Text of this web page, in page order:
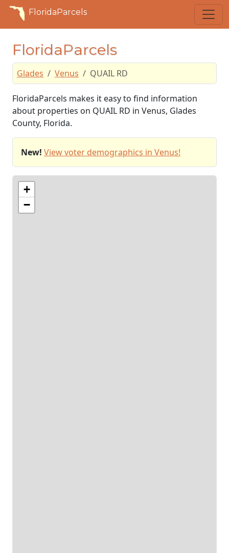
FloridaParcels
FloridaParcels
Glades Venus QUAIL RD
FloridaParcels makes it easy to find information
about properties on QUAIL RD in Venus, Glades
County, Florida.
New! View voter demographics in Venus!
+
−